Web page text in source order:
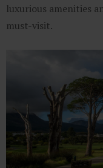
luxurious amenities
must-visit.